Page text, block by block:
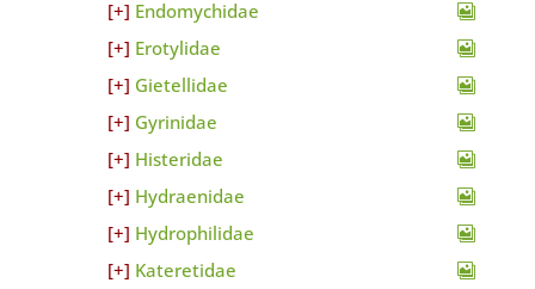
Endomychidae
Erotylidae
Gietellidae
Gyrinidae
Histeridae
Hydraenidae
Hydrophilidae
Kateretidae